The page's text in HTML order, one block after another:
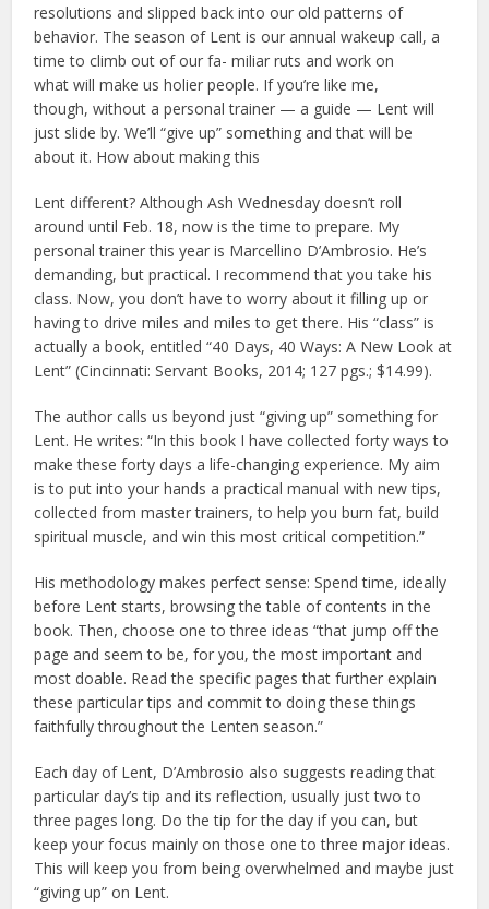
resolutions and slipped back into our old patterns of
behavior. The season of Lent is our annual wakeup call, a
time to climb out of our fa- miliar ruts and work on
what will make us holier people. If you’re like me,
though, without a personal trainer — a guide — Lent will
just slide by. We’ll “give up” something and that will be
about it. How about making this
Lent different? Although Ash Wednesday doesn’t roll
around until Feb. 18, now is the time to prepare. My
personal trainer this year is Marcellino D’Ambrosio. He’s
demanding, but practical. I recommend that you take his
class. Now, you don’t have to worry about it filling up or
having to drive miles and miles to get there. His “class” is
actually a book, entitled “40 Days, 40 Ways: A New Look at
Lent” (Cincinnati: Servant Books, 2014; 127 pgs.; $14.99).
The author calls us beyond just “giving up” something for
Lent. He writes: “In this book I have collected forty ways to
make these forty days a life-changing experience. My aim
is to put into your hands a practical manual with new tips,
collected from master trainers, to help you burn fat, build
spiritual muscle, and win this most critical competition.”
His methodology makes perfect sense: Spend time, ideally
before Lent starts, browsing the table of contents in the
book. Then, choose one to three ideas “that jump off the
page and seem to be, for you, the most important and
most doable. Read the specific pages that further explain
these particular tips and commit to doing these things
faithfully throughout the Lenten season.”
Each day of Lent, D’Ambrosio also suggests reading that
particular day’s tip and its reflection, usually just two to
three pages long. Do the tip for the day if you can, but
keep your focus mainly on those one to three major ideas.
This will keep you from being overwhelmed and maybe just
“giving up” on Lent.